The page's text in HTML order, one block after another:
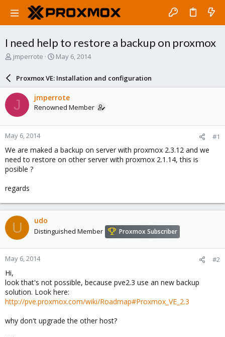
I need help to restore a backup on proxmox
T
a
s
t
a
r
t
e
r
jmperrote
S
a
r
d
a
e
May 6, 2014
Proxmox VE: Installation and configuration
J jmperrote
Renowned Member
May 6, 2014 #1
We are maked a backup on server with proxmox 2.3.12 and we
need to restore on other server with proxmox 2.1.14, this is
posible ?
regards
U udo
Distinguished Member Proxmox Subscriber
May 6, 2014 #2
Hi,
look that's not possible, because pve2.3 use an new backup
solution. Look here:
http://pve.proxmox.com/wiki/Roadmap#Proxmox_VE_2.3
why don't upgrade the other host?